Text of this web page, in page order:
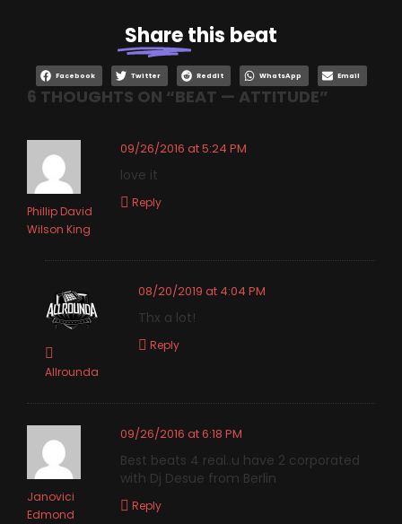
Sharethis beat
Facebook Twitter Reddit WhatsApp Email
6 THOUGHTS ON “BEAT — ATTITUDE”
Phillip David
Wilson King
09/26/2016 at 5:24 PM
love it
Reply
Allrounda
08/20/2019 at 4:04 PM
Thx a lot!
Reply
Janovici
Edmond
09/26/2016 at 6:18 PM
Best beats 4 real..u have 2 corporated
with Dj Desue from Berlin
Reply